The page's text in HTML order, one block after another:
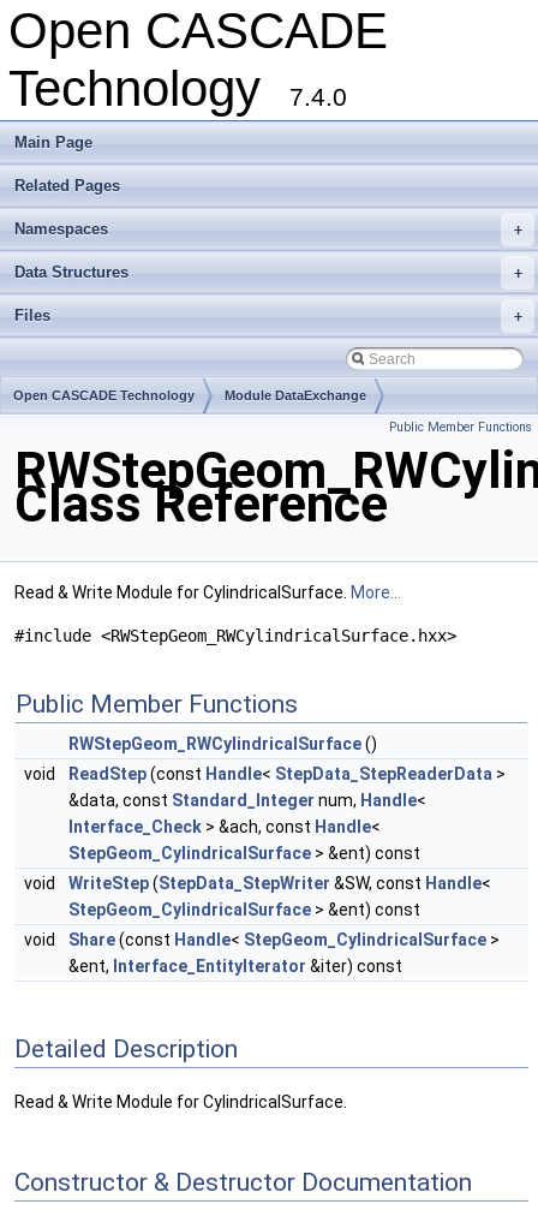
Open CASCADE
Technology
7.4.0
Main Page
Related Pages
+
Namespaces
+
Data Structures
+
Files
Open CASCADE Technology Module DataExchange
Public Member Functions
Class Reference
Read & Write Module for CylindricalSurface. More...
#include <RWStepGeom_RWCylindricalSurface.hxx>
Public Member Functions
RWStepGeom_RWCylindricalSurface()
void
ReadStep(const Handle< StepData_StepReaderData >
&data, const Standard_Integer num, Handle<
Interface_Check > &ach, const Handle<
StepGeom_CylindricalSurface > &ent) const
void
WriteStep(StepData_StepWriter &SW, const Handle<
StepGeom_CylindricalSurface > &ent) const
void
Share(const Handle< StepGeom_CylindricalSurface >
&ent, Interface_EntityIterator &iter) const
Detailed Description
Read & Write Module for CylindricalSurface.
Constructor & Destructor Documentation